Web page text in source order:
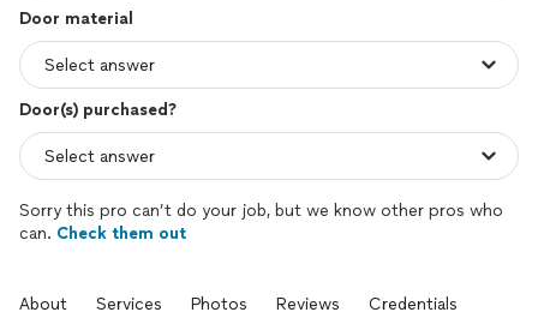
Door material
Door(s) purchased?
Sorry this pro can’t do your job, but we know other pros who
can. Check them out
About Services Photos Reviews Credentials